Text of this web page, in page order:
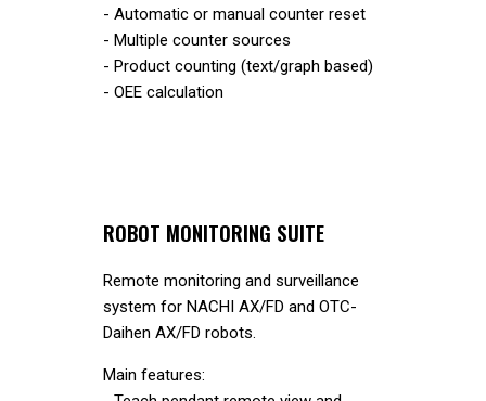
- Automatic or manual counter reset
- Multiple counter sources
- Product counting (text/graph based)
- OEE calculation
ROBOT MONITORING SUITE
Remote monitoring and surveillance
system for NACHI AX/FD and OTC-
Daihen AX/FD robots.
Main features: